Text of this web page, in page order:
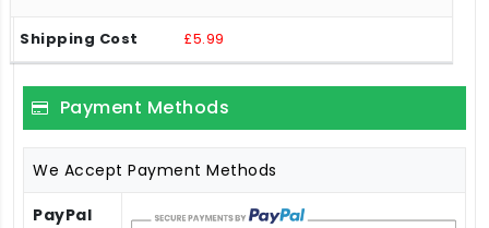
£5.99
Payment Methods
We Accept Payment Methods
PayPal